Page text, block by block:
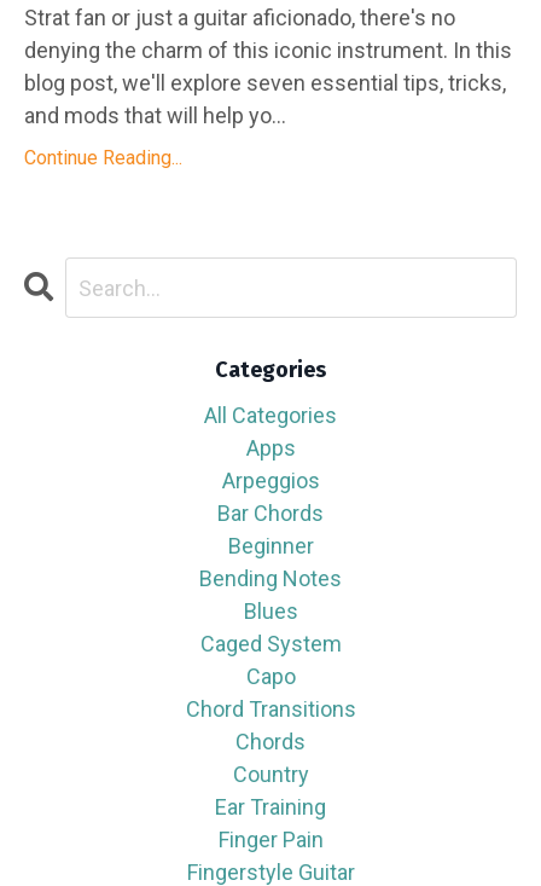
Strat fan or just a guitar aficionado, there's no
denying the charm of this iconic instrument. In this
blog post, we'll explore seven essential tips, tricks,
and mods that will help yo...
Continue Reading...
Categories
All Categories
Apps
Arpeggios
Bar Chords
Beginner
Bending Notes
Blues
Caged System
Capo
Chord Transitions
Chords
Country
Ear Training
Finger Pain
Fingerstyle Guitar